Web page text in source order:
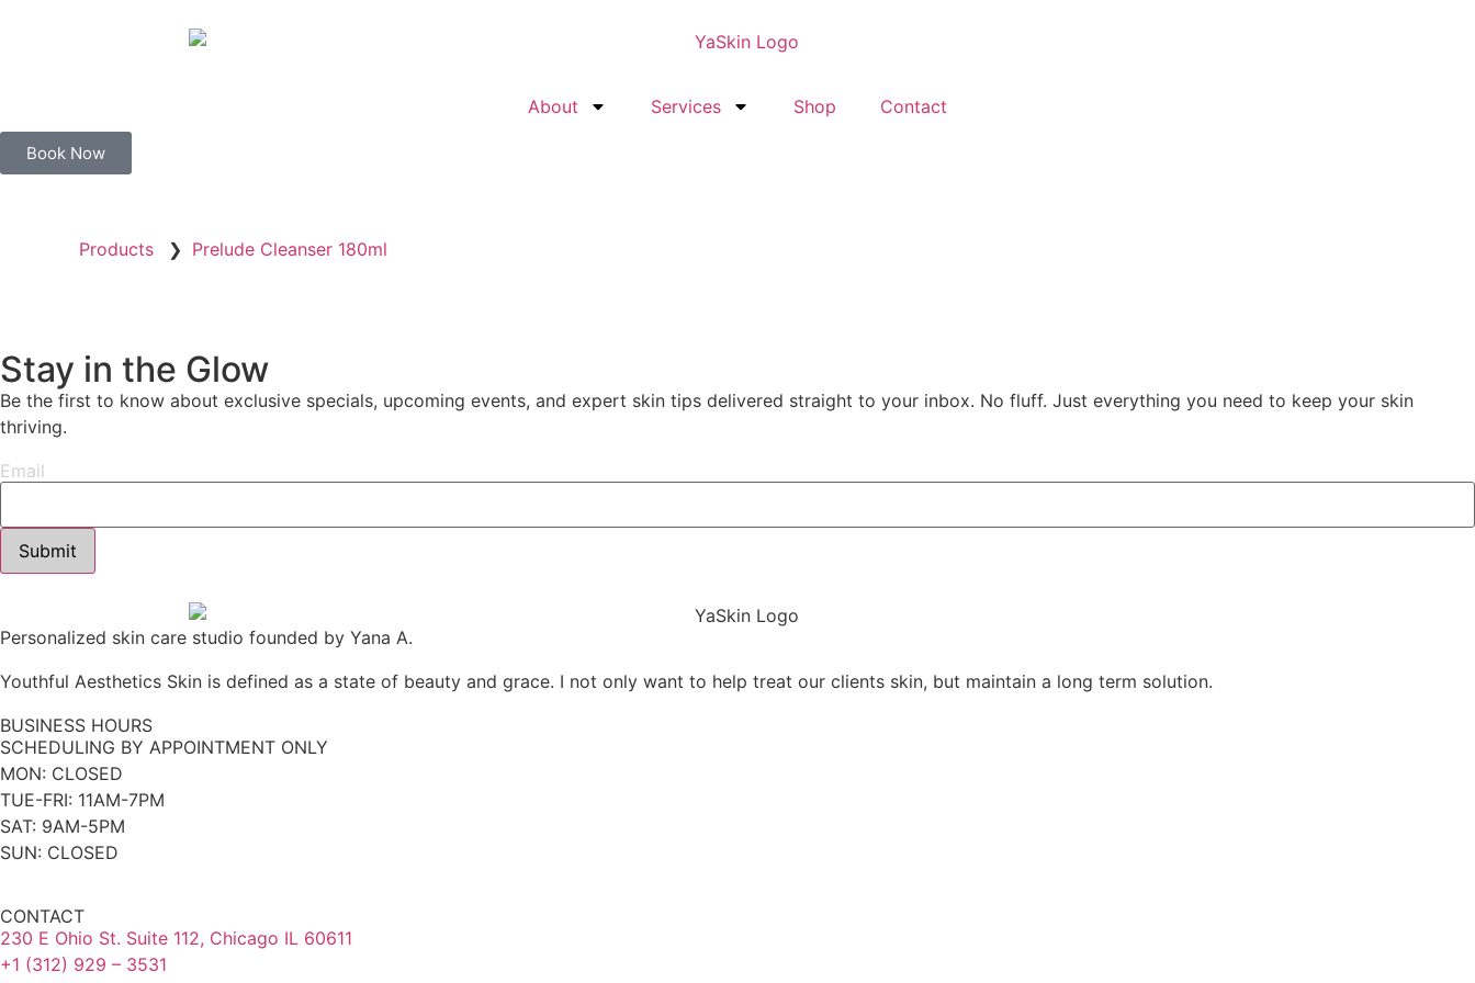
About Services Shop Contact
Book Now
Products ❯ Prelude Cleanser 180ml
Stay in the Glow
Be the first to know about exclusive specials, upcoming events, and expert skin tips delivered straight to your inbox. No fluff. Just everything you need to keep your skin
thriving.
Email
Personalized skin care studio founded by Yana A.
Youthful Aesthetics Skin is defined as a state of beauty and grace. I not only want to help treat our clients skin, but maintain a long term solution.
BUSINESS HOURS
SCHEDULING BY APPOINTMENT ONLY
MON: CLOSED
TUE-FRI: 11AM-7PM
SAT: 9AM-5PM
SUN: CLOSED
CONTACT
230 E Ohio St. Suite 112, Chicago IL 60611
+1 (312) 929 – 3531